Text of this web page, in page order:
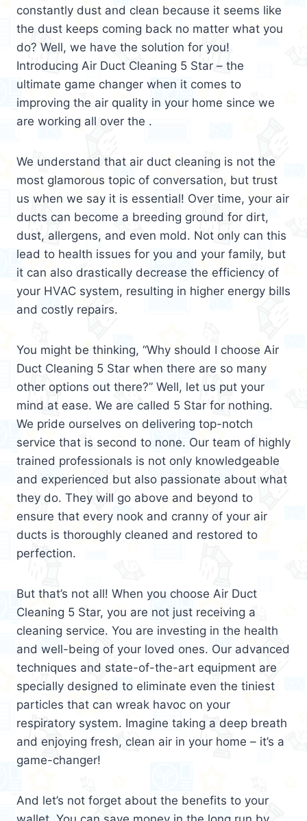
constantly dust and clean because it seems like
the dust keeps coming back no matter what you
do? Well, we have the solution for you!
Introducing Air Duct Cleaning 5 Star – the
ultimate game changer when it comes to
improving the air quality in your home since we
are working all over the .
We understand that air duct cleaning is not the
most glamorous topic of conversation, but trust
us when we say it is essential! Over time, your air
ducts can become a breeding ground for dirt,
dust, allergens, and even mold. Not only can this
lead to health issues for you and your family, but
it can also drastically decrease the efficiency of
your HVAC system, resulting in higher energy bills
and costly repairs.
You might be thinking, “Why should I choose Air
Duct Cleaning 5 Star when there are so many
other options out there?” Well, let us put your
mind at ease. We are called 5 Star for nothing.
We pride ourselves on delivering top-notch
service that is second to none. Our team of highly
trained professionals is not only knowledgeable
and experienced but also passionate about what
they do. They will go above and beyond to
ensure that every nook and cranny of your air
ducts is thoroughly cleaned and restored to
perfection.
But that’s not all! When you choose Air Duct
Cleaning 5 Star, you are not just receiving a
cleaning service. You are investing in the health
and well-being of your loved ones. Our advanced
techniques and state-of-the-art equipment are
specially designed to eliminate even the tiniest
particles that can wreak havoc on your
respiratory system. Imagine taking a deep breath
and enjoying fresh, clean air in your home – it’s a
game-changer!
And let’s not forget about the benefits to your